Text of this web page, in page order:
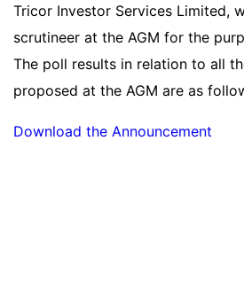
Tricor Investor Services Limited,
scrutineer at the AGM for the
The poll results in relation to all
proposed at the AGM are as
Download the Announcement